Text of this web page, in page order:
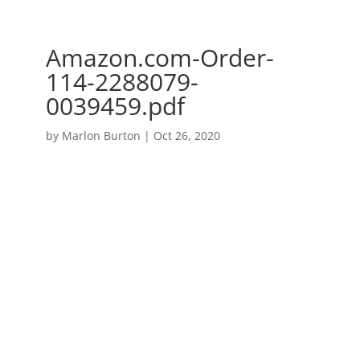
Amazon.com-Order-
114-2288079-
0039459.pdf
by Marlon Burton | Oct 26, 2020